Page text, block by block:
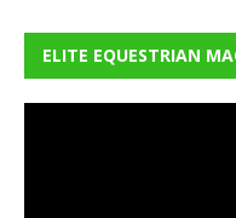
ELITE EQUESTRIAN